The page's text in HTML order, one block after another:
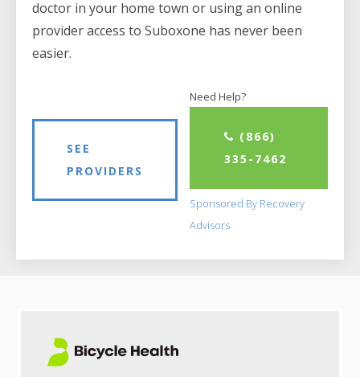
doctor in your home town or using an online
provider access to Suboxone has never been
easier.
SEE
PROVIDERS
Need Help?
(866)
335-7462
Sponsored By Recovery
Advisors